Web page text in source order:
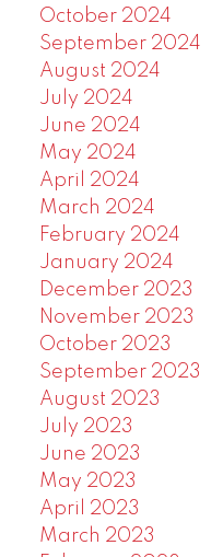
October 2024
September 2024
August 2024
July 2024
June 2024
May 2024
April 2024
March 2024
February 2024
January 2024
December 2023
November 2023
October 2023
September 2023
August 2023
July 2023
June 2023
May 2023
April 2023
March 2023